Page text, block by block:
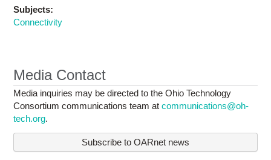
Subjects:
Connectivity
Media Contact
Media inquiries may be directed to the Ohio Technology
Consortium communications team atcommunications@oh-
tech.org.
Subscribe to OARnet news